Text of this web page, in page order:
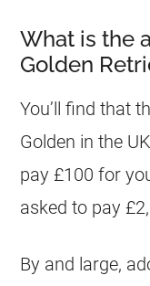
What is the
Golden
You’ll find that
Golden in the
pay £100 for
asked to pay
By and large,